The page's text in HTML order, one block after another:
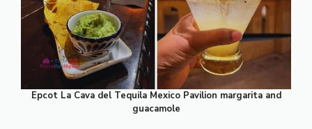
Epcot La Cava del Tequila Mexico Pavilion margarita and
guacamole